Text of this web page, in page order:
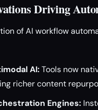
Driving
of AI workflow
AI:Tools now
richer content
Engines: